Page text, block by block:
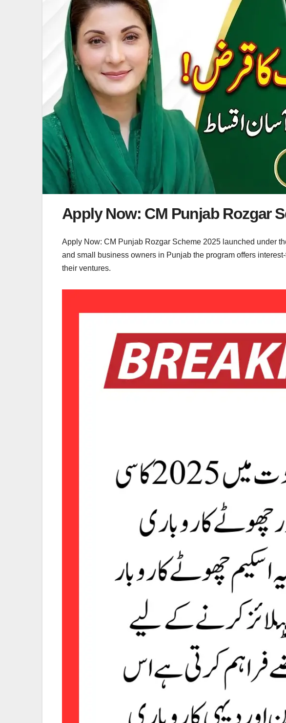
Apply Now: CM Punjab Rozgar
Apply Now: CM Punjab Rozgar Scheme 2025 launched under
and small business owners in Punjab the program offers
their ventures.